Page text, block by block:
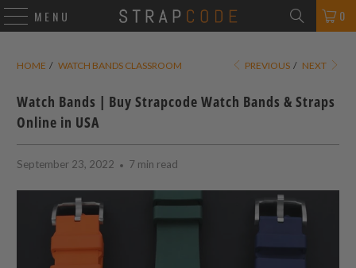
MENU 0
HOME / WATCH BANDS CLASSROOM PREVIOUS / NEXT
Watch Bands | Buy Strapcode Watch Bands & Straps
Online in USA
September 23, 2022 7 min read